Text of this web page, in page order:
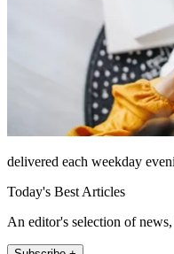
delivered each weekday
Today's Best Articles
An editor's selection of